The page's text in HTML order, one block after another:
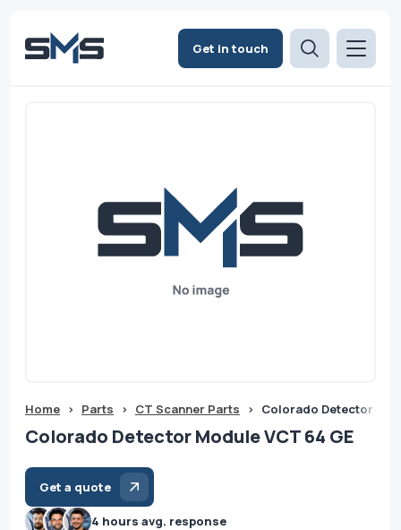
Get in touch
Home > Parts > CT Scanner Parts > Colorado Detector
Colorado Detector Module VCT 64 GE
Get a quote
4 hours avg. response